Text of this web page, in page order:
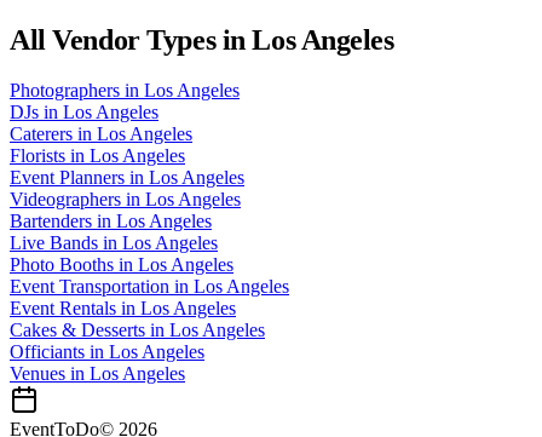
All Vendor Types inLos Angeles
Photographers in Los Angeles
DJs in Los Angeles
Caterers in Los Angeles
Florists in Los Angeles
Event Planners in Los Angeles
Videographers in Los Angeles
Bartenders in Los Angeles
Live Bands in Los Angeles
Photo Booths in Los Angeles
Event Transportation in Los Angeles
Event Rentals in Los Angeles
Cakes & Desserts in Los Angeles
Officiants in Los Angeles
Venues in Los Angeles
EventToDo© 2026